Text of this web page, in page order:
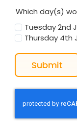
Which day(s)
Tuesday 2nd
Thursday 4th
Submit